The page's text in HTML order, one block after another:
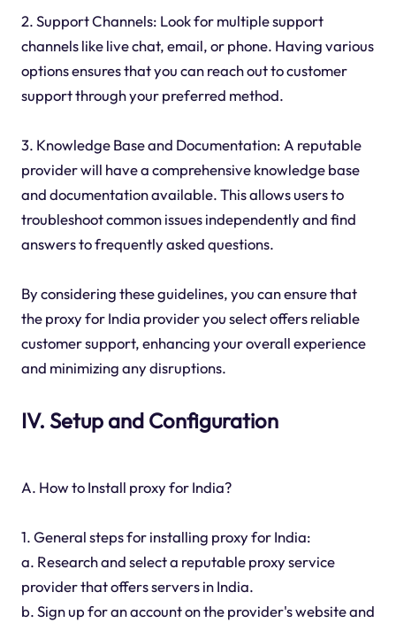
2. Support Channels: Look for multiple support
channels like live chat, email, or phone. Having various
options ensures that you can reach out to customer
support through your preferred method.
3. Knowledge Base and Documentation: A reputable
provider will have a comprehensive knowledge base
and documentation available. This allows users to
troubleshoot common issues independently and find
answers to frequently asked questions.
By considering these guidelines, you can ensure that
the proxy for India provider you select offers reliable
customer support, enhancing your overall experience
and minimizing any disruptions.
IV. Setup and Configuration
A. How to Install proxy for India?
1. General steps for installing proxy for India:
a. Research and select a reputable proxy service
provider that offers servers in India.
b. Sign up for an account on the provider's website and